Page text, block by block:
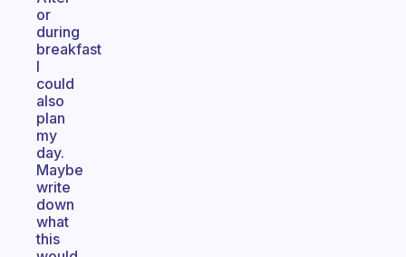
or
during
breakfast
I
could
also
plan
my
day.
Maybe
write
down
what
this